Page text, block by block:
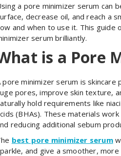
a pore minimizer serum can
decrease oil, and reach a
and when to use it. This
serum brilliantly.
is a Pore
pore minimizer serum is
pores, improve skin texture,
hold requirements like
(BHAs). These materials
reducing additional sebum
best pore minimizer serum
and give a smoother, more